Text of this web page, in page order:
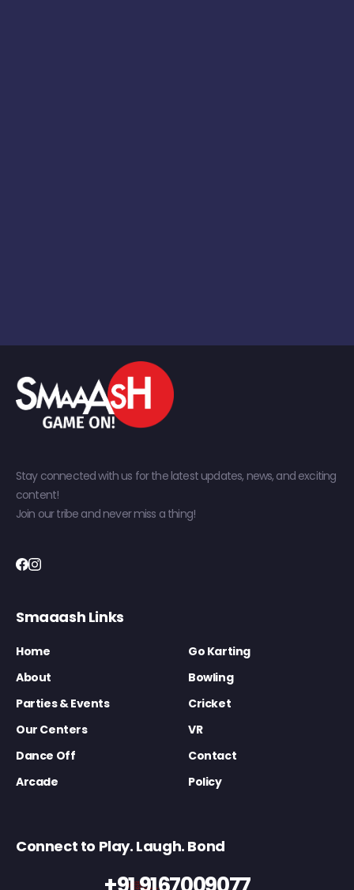
Stay connected with us for the latest updates, news, and exciting
content!
Join our tribe and never miss a thing!
Smaaash Links
Home
Go Karting
About
Bowling
Parties & Events
Cricket
Our Centers
VR
Dance Off
Contact
Arcade
Policy
Connect to Play. Laugh. Bond